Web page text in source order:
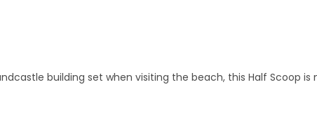
building set when visiting the beach, this Half Scoop